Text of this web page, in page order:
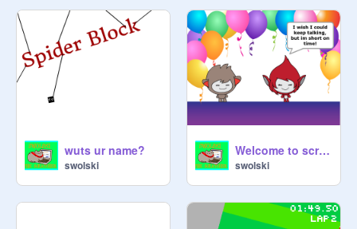
wuts ur name?
swolski
Welcome to scratch elves By DDillo01 fixed joke
swolski